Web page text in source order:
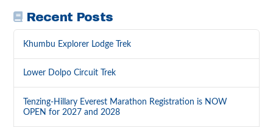
Recent Posts
Khumbu Explorer Lodge Trek
Lower Dolpo Circuit Trek
Tenzing-Hillary Everest Marathon Registration is NOW
OPEN for 2027 and 2028